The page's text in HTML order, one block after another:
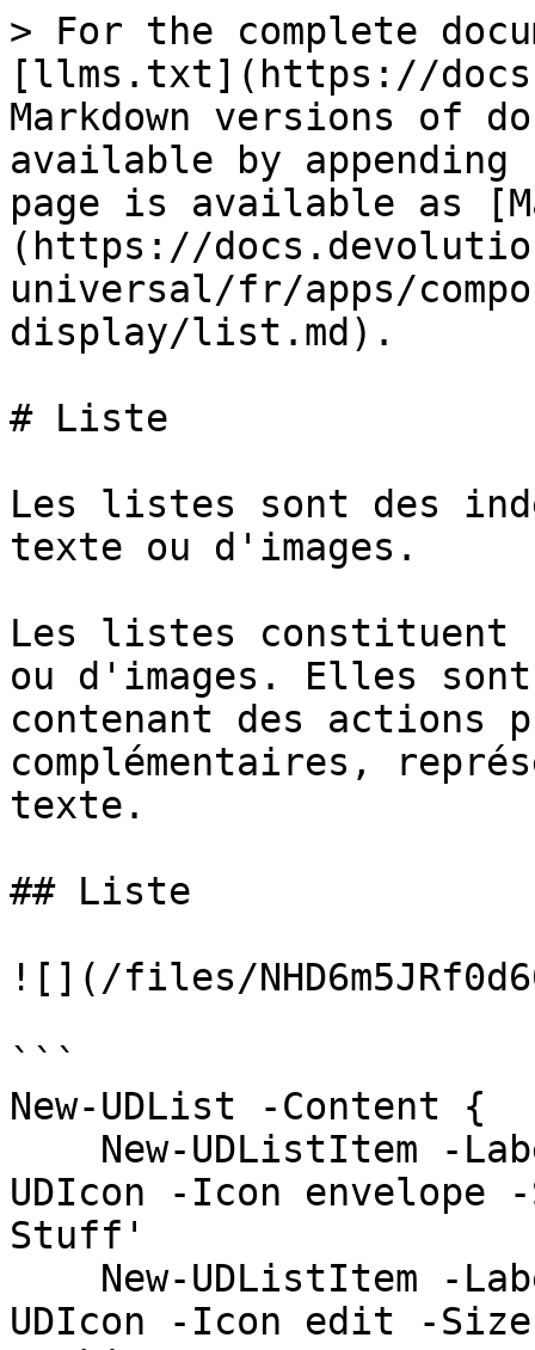
> For the complete
[llms.txt](https://
Markdown versions of
available by
page is available as
(https://
universal/fr/apps/
display/list.md).
# Liste
Les listes sont des
texte ou d'images.
Les listes constituent
ou d'images. Elles sont
contenant des actions
complémentaires,
texte.
## Liste
![](/files/
```
New-UDList -Content {
UDIcon -Icon envelope
Stuff'
UDIcon -Icon edit -